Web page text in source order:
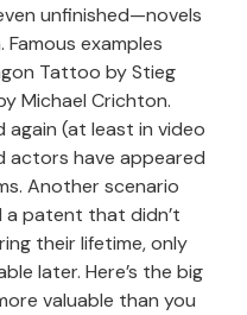
unfinished—novels
examples
Tattoo by Stieg
Michael Crichton.
again (at least in video
actors have appeared
Another scenario
patent that didn’t
their lifetime, only
later. Here’s the big
valuable than you